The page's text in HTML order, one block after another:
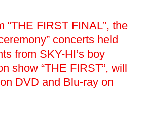
“THE FIRST FINAL”, the
concerts held
from SKY-HI’s boy
show “THE FIRST”, will
DVD and Blu-ray on